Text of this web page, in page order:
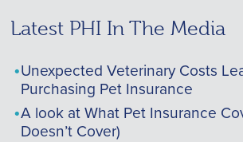
Latest PHI In The Media
Unexpected Veterinary Costs
Purchasing Pet Insurance
A look at What Pet Insurance
Doesn’t Cover)